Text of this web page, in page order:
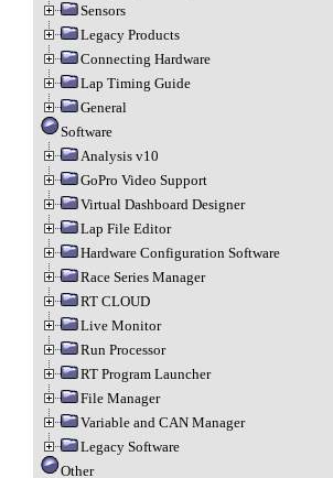
Sensors
Legacy Products
Connecting Hardware
Lap Timing Guide
General
Software
Analysis v10
GoPro Video Support
Virtual Dashboard Designer
Lap File Editor
Hardware Configuration Software
Race Series Manager
RT CLOUD
Live Monitor
Run Processor
RT Program Launcher
File Manager
Variable and CAN Manager
Legacy Software
Other